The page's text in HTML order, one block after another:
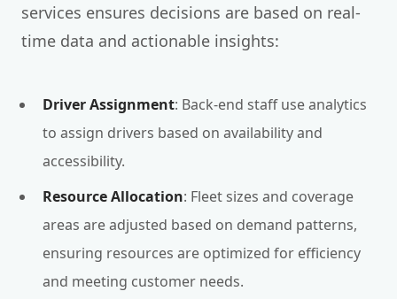
services ensures decisions are based on real-
time data and actionable insights:
Driver Assignment: Back-end staff use analytics
to assign drivers based on availability and
accessibility.
Resource Allocation: Fleet sizes and coverage
areas are adjusted based on demand patterns,
ensuring resources are optimized for efficiency
and meeting customer needs.